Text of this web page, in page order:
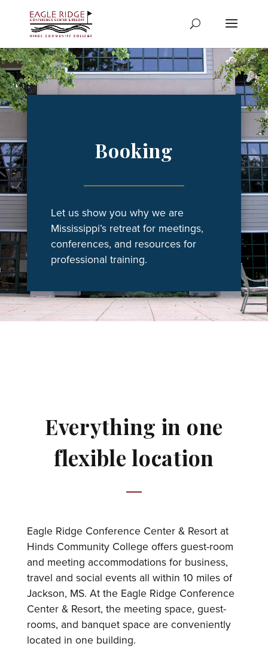
content
Booking
Let us show you why we are
Mississippi’s retreat for meetings,
conferences, and resources for
professional training.
Everything in one
flexible location
Eagle Ridge Conference Center & Resort at
Hinds Community College offers guest-room
and meeting accommodations for business,
travel and social events all within 10 miles of
Jackson, MS. At the Eagle Ridge Conference
Center & Resort, the meeting space, guest-
rooms, and banquet space are conveniently
located in one building.